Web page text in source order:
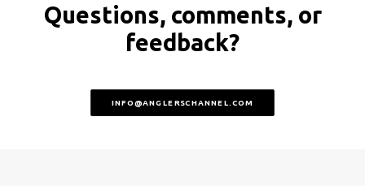
Questions, comments, or
feedback?
INFO@ANGLERSCHANNEL.COM